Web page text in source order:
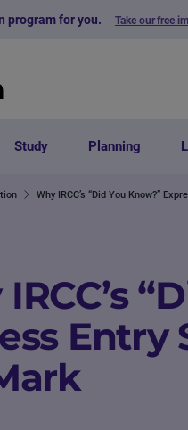
program for you. Take our free
Study Planning
Why IRCC’s “Did You Know?”
Entry